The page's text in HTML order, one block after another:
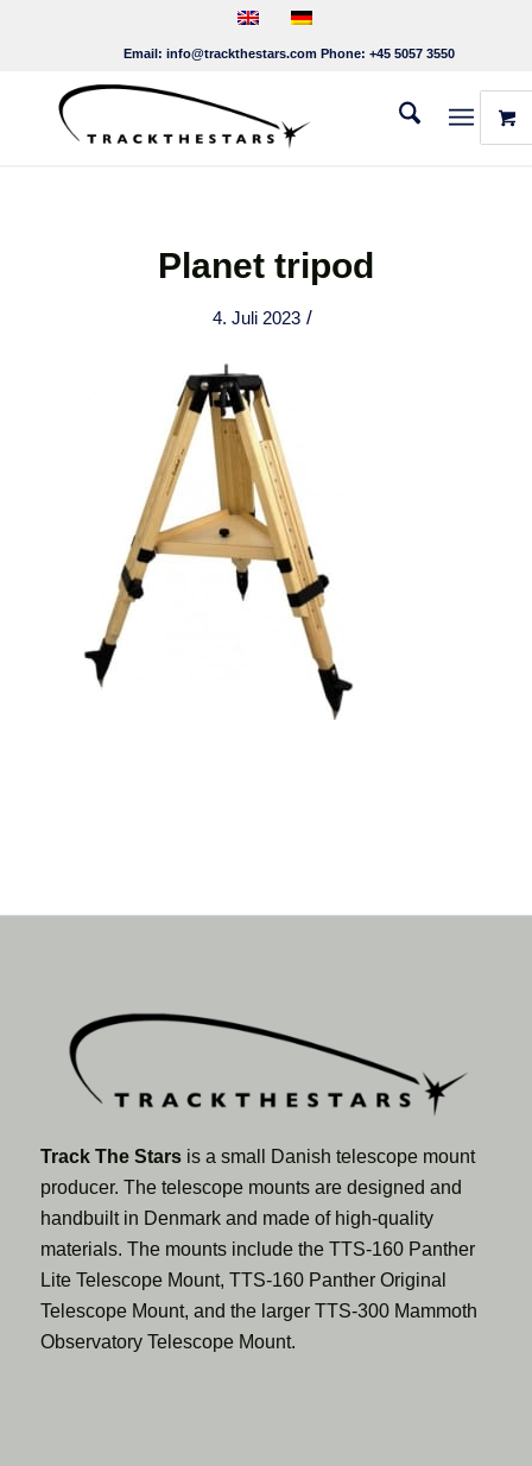
Email: info@trackthestars.com Phone: +45 5057 3550
Planet tripod
4. Juli 2023 /
Track The Starsis a small Danish telescope mount
producer. The telescope mounts are designed and
handbuilt in Denmark and made of high-quality
materials. The mounts include the TTS-160 Panther
Lite Telescope Mount, TTS-160 Panther Original
Telescope Mount, and the larger TTS-300 Mammoth
Observatory Telescope Mount.